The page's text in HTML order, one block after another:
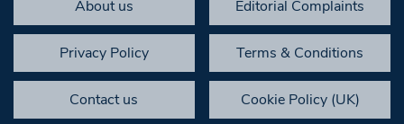
About us Editorial Complaints
Privacy Policy Terms & Conditions
Contact us Cookie Policy (UK)